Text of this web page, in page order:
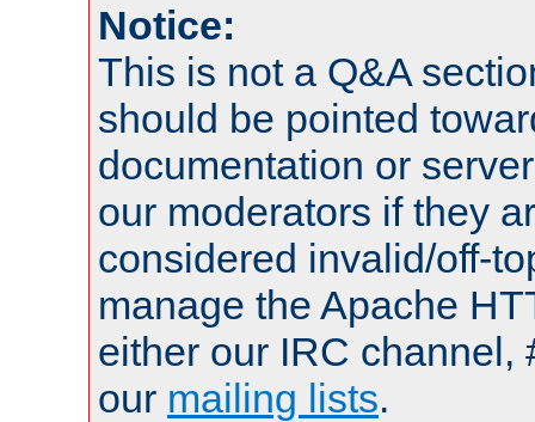
Notice:
This is not a Q&A
should be pointed
documentation or
our moderators if they
considered invalid/off-
manage the Apache
either our IRC channel,
our mailing lists.